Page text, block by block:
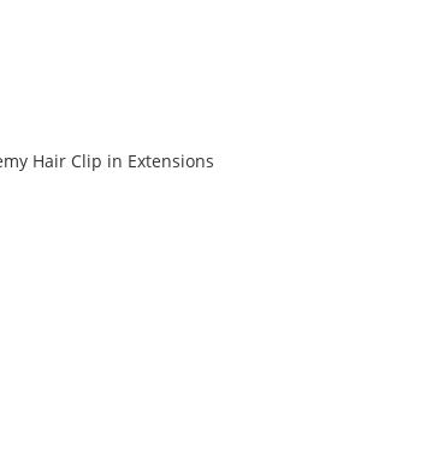
Hair Clip in Extensions